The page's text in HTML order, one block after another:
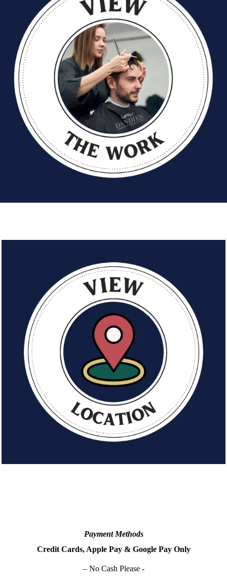
Payment Methods
Credit Cards, Apple Pay & Google Pay Only
– No Cash Please -